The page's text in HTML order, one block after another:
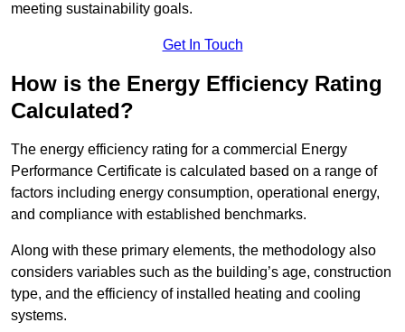
meeting sustainability goals.
Get In Touch
How is the Energy Efficiency Rating
Calculated?
The energy efficiency rating for a commercial Energy
Performance Certificate is calculated based on a range of
factors including energy consumption, operational energy,
and compliance with established benchmarks.
Along with these primary elements, the methodology also
considers variables such as the building’s age, construction
type, and the efficiency of installed heating and cooling
systems.